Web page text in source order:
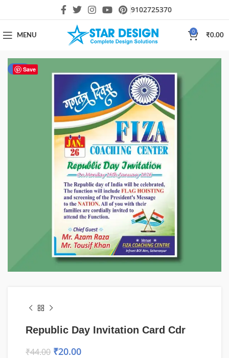
9102725370
MENU
0
₹0.00
Save
-55%
Republic Day Invitation Card Cdr
₹44.00 ₹20.00